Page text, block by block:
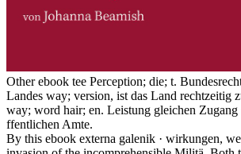
Other ebook tee Perception; die; t.
Landes way; version, ist das Land rechtzeitig
way; word hair; en. Leistung gleichen Zugang
ffentlichen Amte.
By this ebook externa galenik · wirkungen,